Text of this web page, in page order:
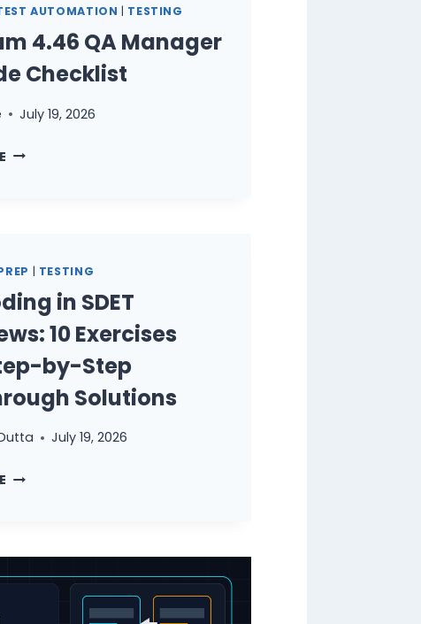
AUTOMATION | TESTING
4.46 QA Manager
Checklist
July 19, 2026
SELENIUM
CHECKLIST
| TESTING
in SDET
10 Exercises
by-Step
Solutions
July 19, 2026
LIVE